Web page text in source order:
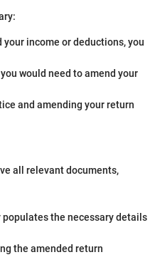
income or deductions, you
would need to amend your
and amending your return
all relevant documents,
the necessary details
the amended return